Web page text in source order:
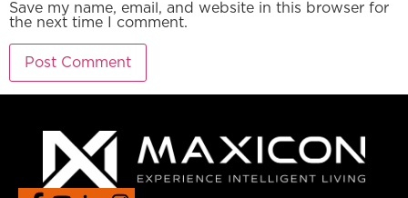
Save my name, email, and website in this browser for
the next time I comment.